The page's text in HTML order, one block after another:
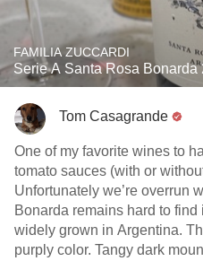
FAMILIA ZUCCARDI
Serie A Santa Rosa Bonarda
Tom Casagrande
One of my favorite wines to
tomato sauces (with or
Unfortunately we’re overrun
Bonarda remains hard to find
widely grown in Argentina.
purply color. Tangy dark